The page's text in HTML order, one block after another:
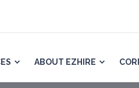
ABOUT EZHIRE